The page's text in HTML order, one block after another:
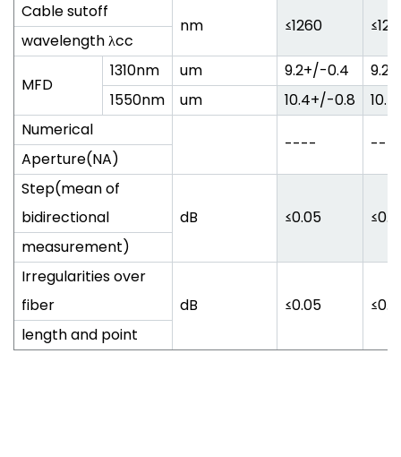
Cable sutoff
nm ≤1260
wavelength λcc
MFD
1310nm um 9.2+/-0.4
1550nm
um 10.4+/-0.8
Numerical
----
Aperture(NA)
Step(mean of
bidirectional
dB ≤0.05
measurement)
Irregularities over
fiber
dB ≤0.05
length and point